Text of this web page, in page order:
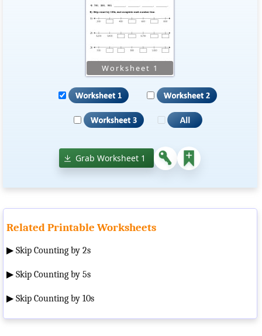
Grab Worksheet 1
Related Printable Worksheets
▶ Skip Counting by 2s
▶ Skip Counting by 5s
▶ Skip Counting by 10s